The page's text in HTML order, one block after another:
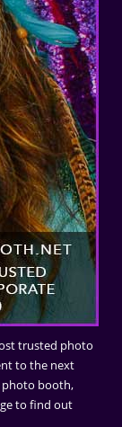
trusted photo
to the next
photo booth,
to find out